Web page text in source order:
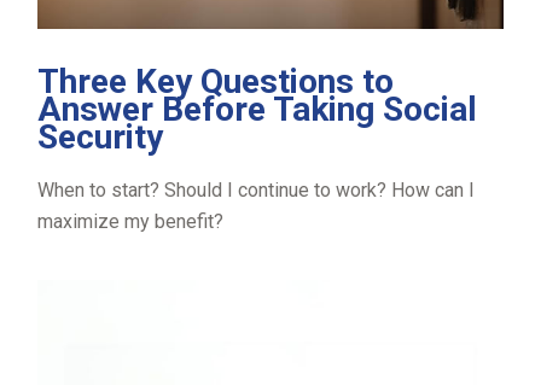
Three Key Questions to
Answer Before Taking Social
Security
When to start? Should I continue to work? How can I
maximize my benefit?